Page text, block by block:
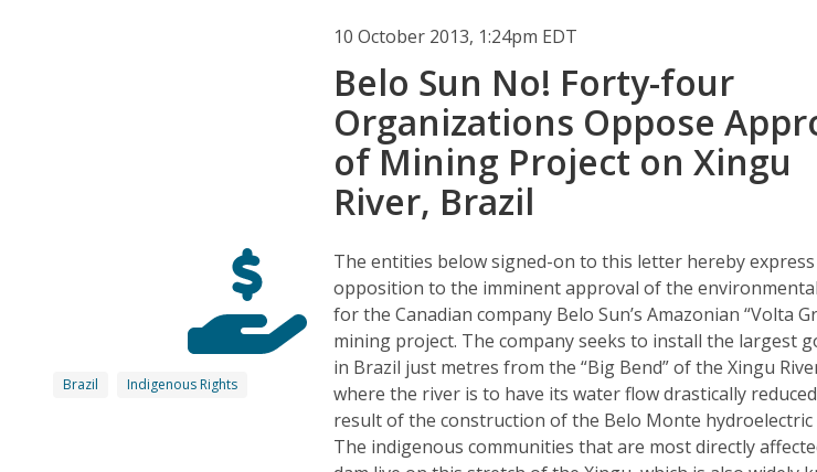
10 October 2013, 1:24pm EDT
Belo Sun No! Forty-four
Organizations Oppose
of Mining Project on Xingu
River, Brazil
Brazil Indigenous Rights
The entities below signed-on to this letter hereby
opposition to the imminent approval of the
for the Canadian company Belo Sun’s Amazonian “Volta
mining project. The company seeks to install the largest
in Brazil just metres from the “Big Bend” of the Xingu
where the river is to have its water flow drastically
result of the construction of the Belo Monte hydroelectric
The indigenous communities that are most directly